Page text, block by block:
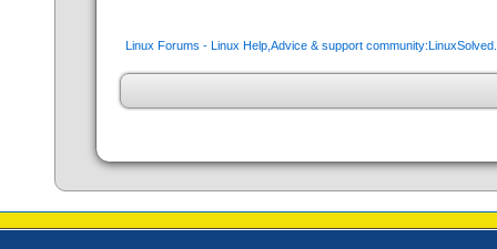
Linux Forums - Linux Help,Advice & support